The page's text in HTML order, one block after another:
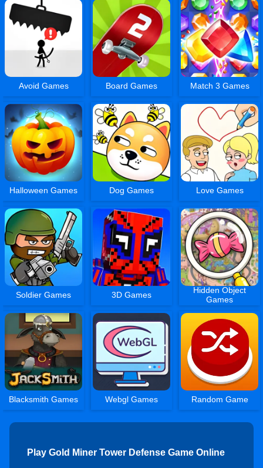
Avoid Games Board Games Match 3 Games
Halloween Games Dog Games Love Games
Soldier Games 3D Games
Hidden Object
Games
Blacksmith Games Webgl Games Random Game
Play Gold Miner Tower Defense Game Online